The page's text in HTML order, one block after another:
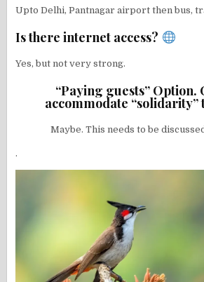
Upto Delhi, Pantnagar airport then bus,
Is there internet access?
Yes, but not very strong.
“Paying guests” Option.
accommodate “solidarity”
Maybe. This needs to be
.